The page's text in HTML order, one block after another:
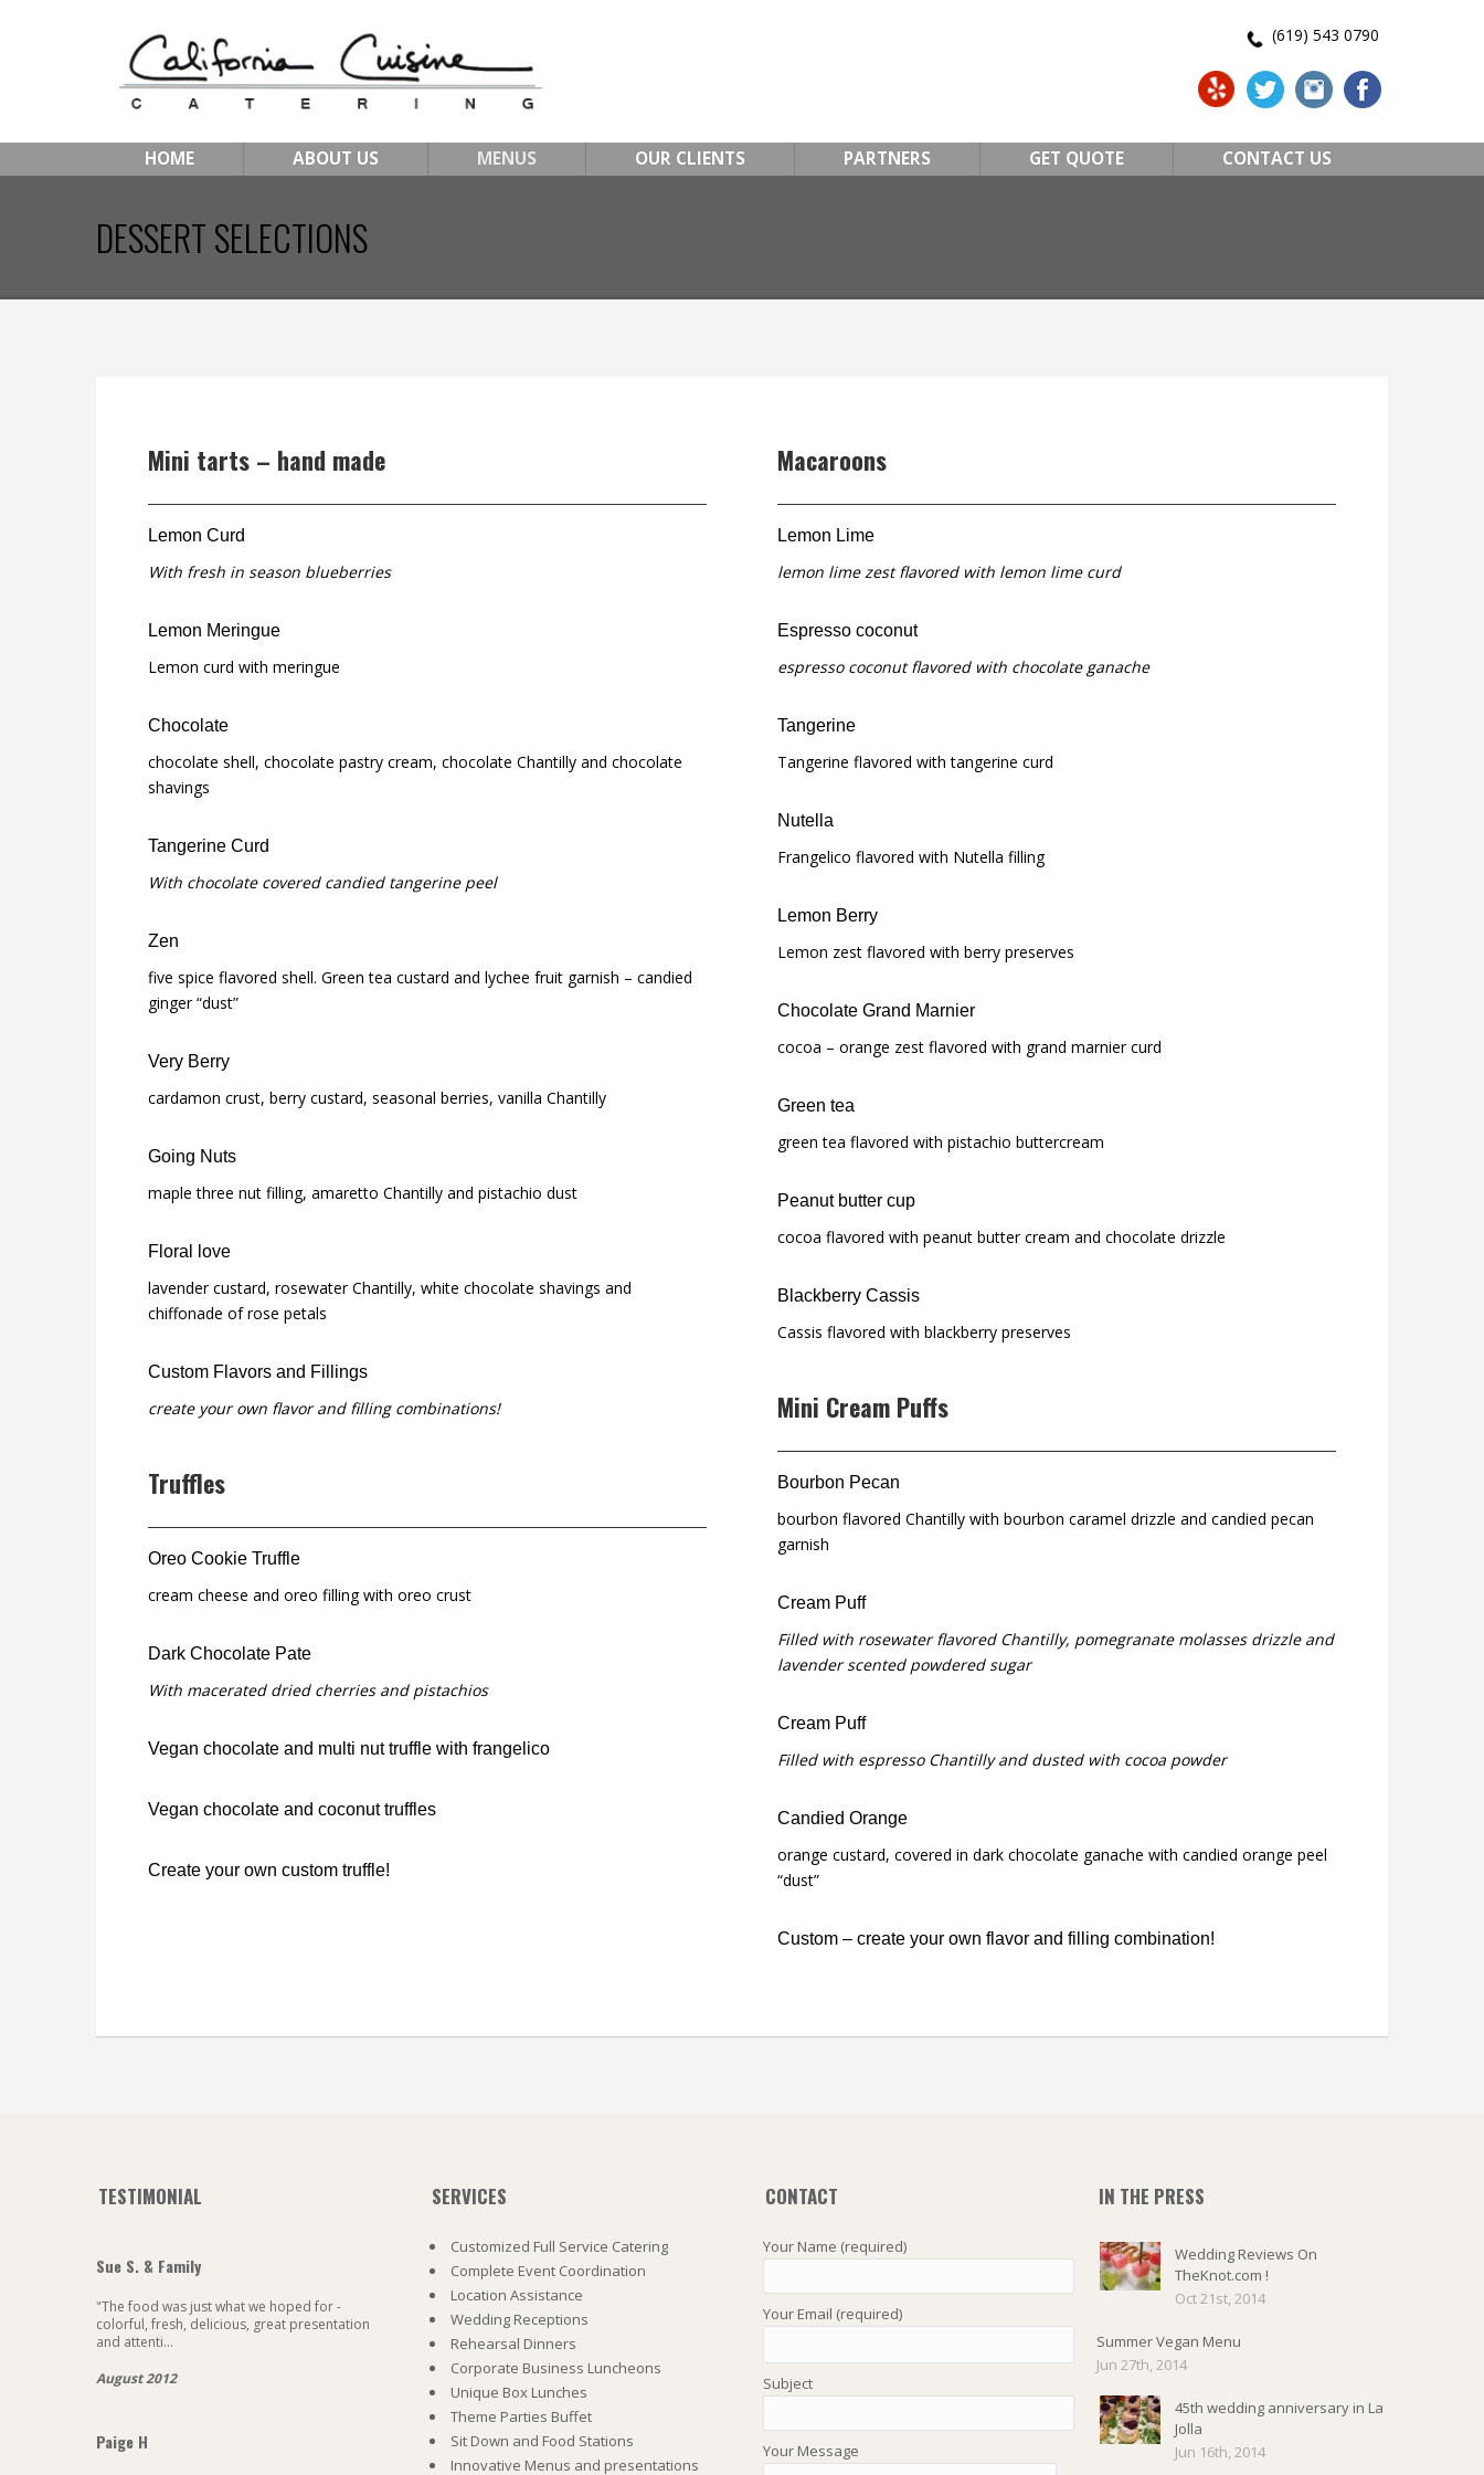
(619) 543 0790
HOME ABOUT US MENUS OUR CLIENTS PARTNERS GET QUOTE CONTACT US
DESSERT SELECTIONS
Mini tarts – hand made
Lemon Curd
With fresh in season blueberries
Lemon Meringue
Lemon curd with meringue
Chocolate
chocolate shell, chocolate pastry cream, chocolate Chantilly and chocolate
shavings
Tangerine Curd
With chocolate covered candied tangerine peel
Zen
five spice flavored shell. Green tea custard and lychee fruit garnish – candied
ginger “dust”
Very Berry
cardamon crust, berry custard, seasonal berries, vanilla Chantilly
Going Nuts
maple three nut filling, amaretto Chantilly and pistachio dust
Floral love
lavender custard, rosewater Chantilly, white chocolate shavings and
chiffonade of rose petals
Custom Flavors and Fillings
create your own flavor and filling combinations!
Truffles
Oreo Cookie Truffle
cream cheese and oreo filling with oreo crust
Dark Chocolate Pate
With macerated dried cherries and pistachios
Vegan chocolate and multi nut truffle with frangelico
Vegan chocolate and coconut truffles
Create your own custom truffle!
Macaroons
Lemon Lime
lemon lime zest flavored with lemon lime curd
Espresso coconut
espresso coconut flavored with chocolate ganache
Tangerine
Tangerine flavored with tangerine curd
Nutella
Frangelico flavored with Nutella filling
Lemon Berry
Lemon zest flavored with berry preserves
Chocolate Grand Marnier
cocoa – orange zest flavored with grand marnier curd
Green tea
green tea flavored with pistachio buttercream
Peanut butter cup
cocoa flavored with peanut butter cream and chocolate drizzle
Blackberry Cassis
Cassis flavored with blackberry preserves
Mini Cream Puffs
Bourbon Pecan
bourbon flavored Chantilly with bourbon caramel drizzle and candied pecan
garnish
Cream Puff
Filled with rosewater flavored Chantilly, pomegranate molasses drizzle and
lavender scented powdered sugar
Cream Puff
Filled with espresso Chantilly and dusted with cocoa powder
Candied Orange
orange custard, covered in dark chocolate ganache with candied orange peel
“dust”
Custom – create your own flavor and filling combination!
TESTIMONIAL
Sue S. & Family
"The food was just what we hoped for -
colorful, fresh, delicious, great presentation
and attenti...
August 2012
Paige H
SERVICES
Customized Full Service Catering
Complete Event Coordination
Location Assistance
Wedding Receptions
Rehearsal Dinners
Corporate Business Luncheons
Unique Box Lunches
Theme Parties Buffet
Sit Down and Food Stations
Innovative Menus and presentations
CONTACT
Your Name (required)
Your Email (required)
Subject
Your Message
IN THE PRESS
Wedding Reviews On
TheKnot.com !
Oct 21st, 2014
Summer Vegan Menu
Jun 27th, 2014
45th wedding anniversary in La
Jolla
Jun 16th, 2014